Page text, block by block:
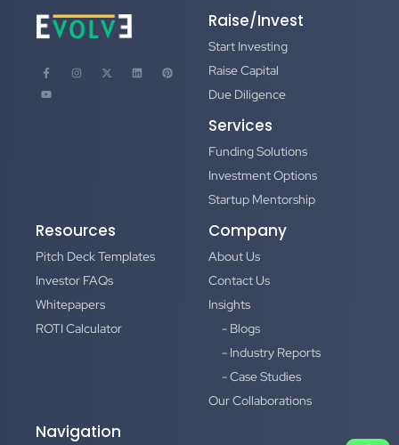
Raise/Invest
Start Investing
Raise Capital
Due Diligence
Services
Funding Solutions
Investment Options
Startup Mentorship
Resources
Pitch Deck Templates
Investor FAQs
Whitepapers
ROTI Calculator
Company
About Us
Contact Us
Insights
- Blogs
- Industry Reports
- Case Studies
Our Collaborations
Navigation